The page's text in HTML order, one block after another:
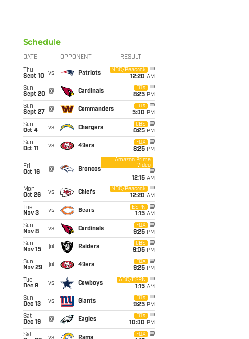
Schedule
DATE OPPONENT RESULT
Thu
Sept 10
vs Patriots
NBC/Peacock
12:20 AM
Sun
Sept 20
@ Cardinals
FOX
8:25 PM
Sun
Sept 27
@ Commanders
FOX
5:00 PM
Sun
Oct 4
vs Chargers
CBS
8:25 PM
Sun
Oct 11
vs 49ers
FOX
8:25 PM
Fri
Oct 16
@ Broncos
Amazon Prime
Video
12:15 AM
Mon
Oct 26
vs Chiefs
NBC/Peacock
12:20 AM
Tue
Nov 3
vs Bears
ESPN
1:15 AM
Sun
Nov 8
vs Cardinals
FOX
9:25 PM
Sun
Nov 15
@ Raiders
CBS
9:05 PM
Sun
Nov 29
@ 49ers
FOX
9:25 PM
Tue
Dec 8
vs Cowboys
ABC/ESPN
1:15 AM
Sun
Dec 13
vs Giants
FOX
9:25 PM
Sat
Dec 19
@ Eagles
FOX
10:00 PM
Sat
vs Rams
FOX